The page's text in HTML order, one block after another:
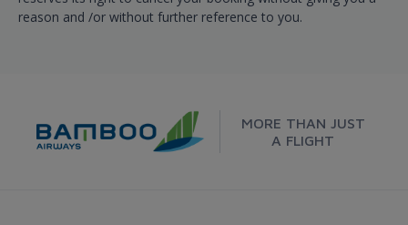
reason and /or without further reference to you.
MORE THAN JUST
A FLIGHT